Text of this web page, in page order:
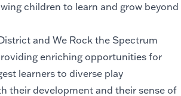
children to learn and grow beyond
and We Rock the Spectrum
enriching opportunities for
learners to diverse play
their development and their sense of